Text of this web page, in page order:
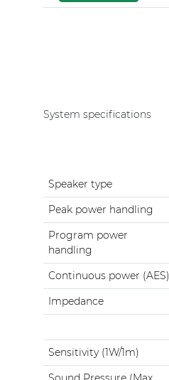
System specifications
Speaker type
Peak power handling
Program power
handling
Continuous power (AES)
Impedance
Sensitivity (1W/1m)